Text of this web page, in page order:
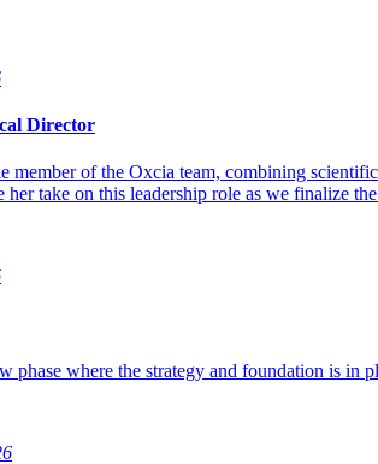
Director
member of the Oxcia team, combining
her take on this leadership role as we
phase where the strategy and foundation is